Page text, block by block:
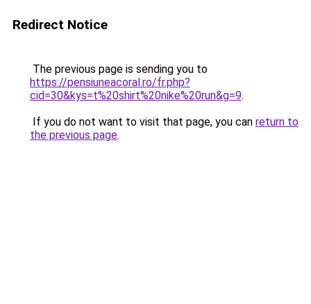
Redirect Notice
The previous page is sending you to
https://pensiuneacoral.ro/fr.php?
cid=30&kys=t%20shirt%20nike%20run&g=9.
If you do not want to visit that page, you can return to
the previous page.